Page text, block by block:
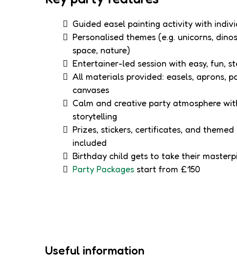
Guided easel painting activity with
Personalised themes (e.g. unicorns,
space, nature)
Entertainer-led session with easy, fun,
All materials provided: easels, aprons,
canvases
Calm and creative party atmosphere
storytelling
Prizes, stickers, certificates, and
included
Birthday child gets to take their
Party Packages start from £150
Useful information